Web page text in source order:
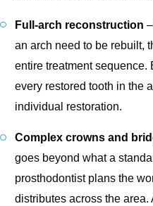
Full-arch reconstruction
an arch need to be rebuilt,
entire treatment sequence.
every restored tooth in the
individual restoration.
Complex crowns and
goes beyond what a
prosthodontist plans the
distributes across the area.